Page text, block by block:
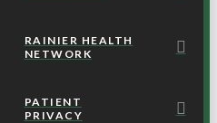
RAINIER HEALTH
NETWORK
PATIENT
PRIVACY